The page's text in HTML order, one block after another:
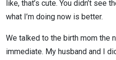
like, that’s cute. You didn’t see
what I’m doing now is better.
We talked to the birth mom the
immediate. My husband and I